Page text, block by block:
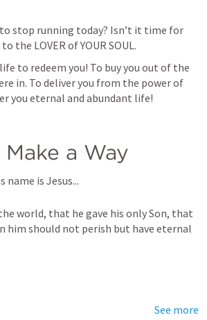
stop running today? Isn’t it time for
the LOVER of YOUR SOUL.
to redeem you! To buy you out of the
in. To deliver you from the power of
you eternal and abundant life!
a Way
name is Jesus...
world, that he gave his only Son, that
him should not perish but have eternal
See more